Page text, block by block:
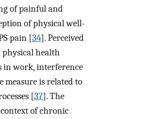
of painful and
of physical well-
pain [34]. Perceived
physical health
work, interference
measure is related to
[37]. The
of chronic